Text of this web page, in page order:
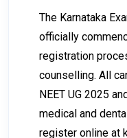
The Karnataka
officially
registration
counselling. All
NEET UG 2025
medical and
register online at